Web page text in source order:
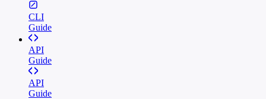
CLI
Guide
API
Guide
API
Guide